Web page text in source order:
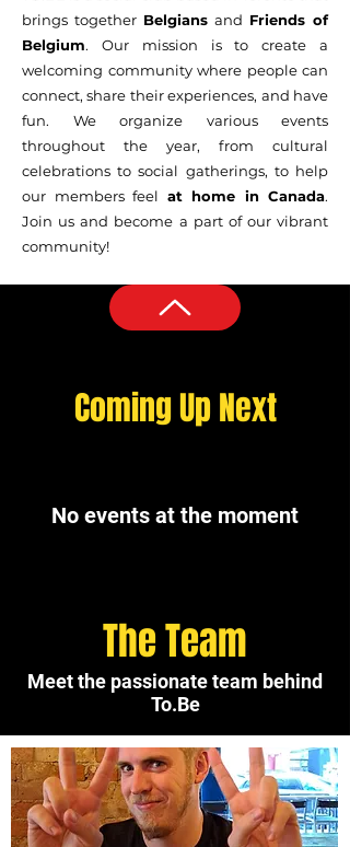
brings together Belgians and Friends of
Belgium. Our mission is to create a
welcoming community where people can
connect, share their experiences, and have
fun. We organize various events
throughout the year, from cultural
celebrations to social gatherings, to help
our members feel at home in Canada.
Join us and become a part of our vibrant
community!
Coming Up Next
No events at the moment
The Team
Meet the passionate team behind
To.Be